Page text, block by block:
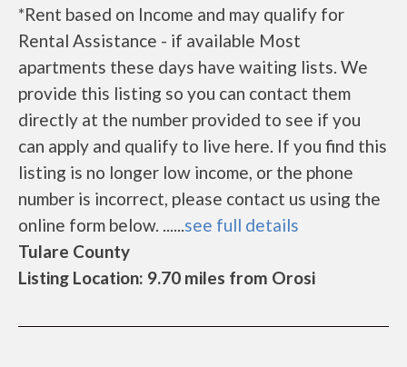
*Rent based on Income and may qualify for
Rental Assistance - if available Most
apartments these days have waiting lists. We
provide this listing so you can contact them
directly at the number provided to see if you
can apply and qualify to live here. If you find this
listing is no longer low income, or the phone
number is incorrect, please contact us using the
online form below. ......see full details
Tulare County
Listing Location: 9.70 miles from Orosi